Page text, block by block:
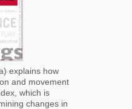
explains how
and movement
which is
changes in